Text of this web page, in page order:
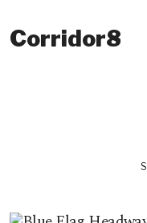
Corridor8